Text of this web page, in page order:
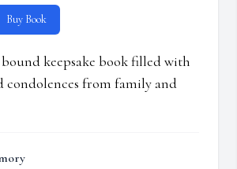
Buy Book
keepsake book filled with
condolences from family and